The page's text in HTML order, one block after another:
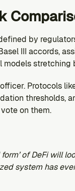
by
III accords,
stretching
Protocols
thresholds,
on them.
form’ of DeFi
system has